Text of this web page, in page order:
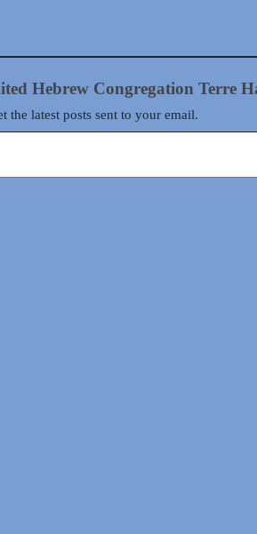
Hebrew Congregation Terre
the latest posts sent to your email.